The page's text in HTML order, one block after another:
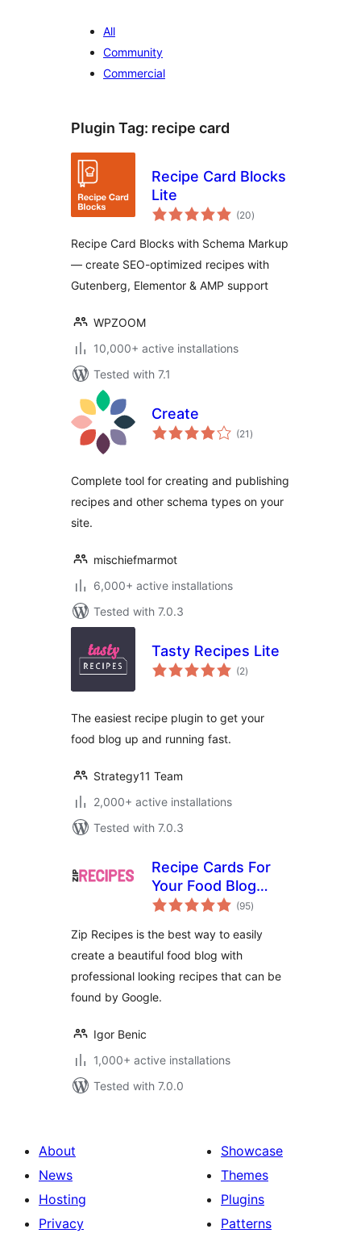
All
Community
Commercial
Plugin Tag: recipe card
Recipe Card Blocks
Lite
(20total
ratings
)
Recipe Card Blocks with Schema Markup
— create SEO-optimized recipes with
Gutenberg, Elementor & AMP support
WPZOOM
10,000+ active installations
Tested with 7.1
Create
(21 total
ratings
)
Complete tool for creating and publishing
recipes and other schema types on your
site.
mischiefmarmot
6,000+ active installations
Tested with 7.0.3
Tasty Recipes Lite
(2total
ratings
)
The easiest recipe plugin to get your
food blog up and running fast.
Strategy11 Team
2,000+ active installations
Tested with 7.0.3
Recipe Cards For
Your Food Blog
from Zip Recipes
(95total
ratings
)
Zip Recipes is the best way to easily
create a beautiful food blog with
professional looking recipes that can be
found by Google.
Igor Benic
1,000+ active installations
Tested with 7.0.0
About
News
Hosting
Privacy
Showcase
Themes
Plugins
Patterns